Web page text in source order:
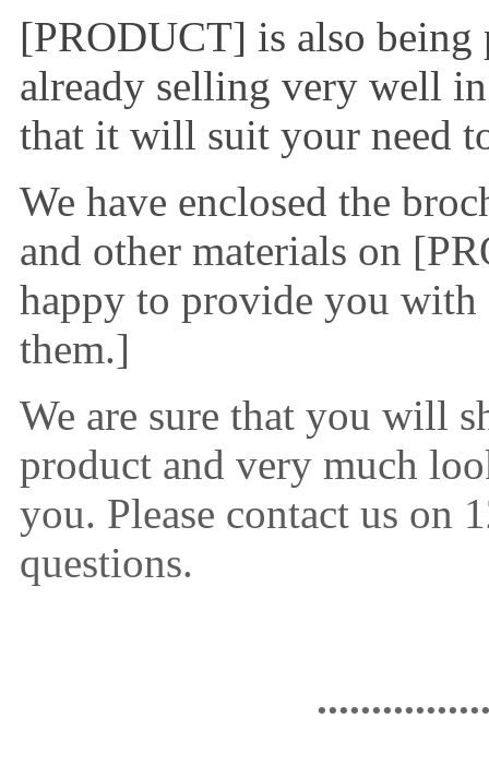
[PRODUCT] is also
already selling very well
that it will suit your need
We have enclosed the
and other materials on
happy to provide you with
them.]
We are sure that you will
product and very much
you. Please contact us on
questions.